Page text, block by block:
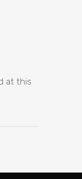
at this